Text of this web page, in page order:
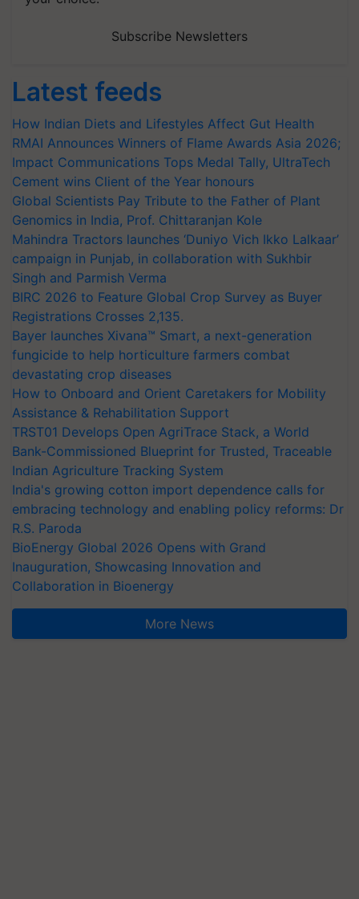
Subscribe Newsletters
Latest feeds
How Indian Diets and Lifestyles Affect Gut Health
RMAI Announces Winners of Flame Awards Asia 2026;
Impact Communications Tops Medal Tally, UltraTech
Cement wins Client of the Year honours
Global Scientists Pay Tribute to the Father of Plant
Genomics in India, Prof. Chittaranjan Kole
Mahindra Tractors launches ‘Duniyo Vich Ikko Lalkaar’
campaign in Punjab, in collaboration with Sukhbir
Singh and Parmish Verma
BIRC 2026 to Feature Global Crop Survey as Buyer
Registrations Crosses 2,135.
Bayer launches Xivana™ Smart, a next-generation
fungicide to help horticulture farmers combat
devastating crop diseases
How to Onboard and Orient Caretakers for Mobility
Assistance & Rehabilitation Support
TRST01 Develops Open AgriTrace Stack, a World
Bank-Commissioned Blueprint for Trusted, Traceable
Indian Agriculture Tracking System
India's growing cotton import dependence calls for
embracing technology and enabling policy reforms: Dr
R.S. Paroda
BioEnergy Global 2026 Opens with Grand
Inauguration, Showcasing Innovation and
Collaboration in Bioenergy
More News